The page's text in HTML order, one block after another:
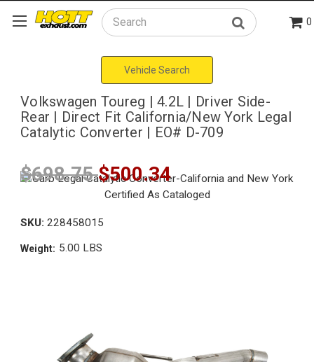
Search 0
Vehicle Search
Volkswagen Toureg | 4.2L | Driver Side-
Rear | Direct Fit California/New York Legal
Catalytic Converter | EO# D-709
$698.75$500.34
SKU: 228458015
Weight: 5.00 LBS